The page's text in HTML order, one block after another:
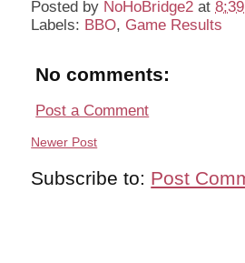
Posted by NoHoBridge2 at
Labels: BBO, Game Results
No comments:
Post a Comment
Newer Post
Subscribe to: Post